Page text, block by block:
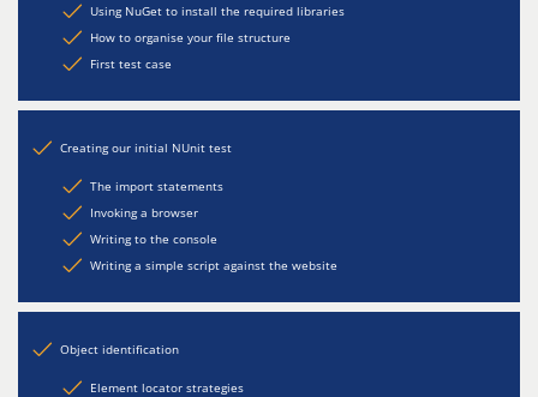
Using NuGet to install the required libraries
How to organise your file structure
First test case
Creating our initial NUnit test
The import statements
Invoking a browser
Writing to the console
Writing a simple script against the website
Object identification
Element locator strategies